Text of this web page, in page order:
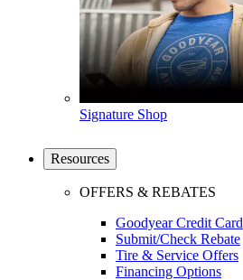
Signature Shop
Resources
OFFERS & REBATES
Goodyear Credit Card
Submit/Check Rebate
Tire & Service Offers
Financing Options